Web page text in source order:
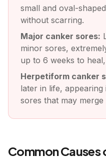
small and oval-
without scarring.
Major canker sores:
minor sores,
up to 6 weeks to
Herpetiform canker
later in life,
sores that may
Common Causes